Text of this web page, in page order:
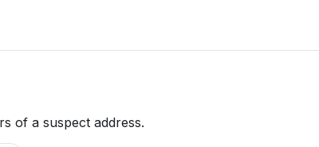
of a suspect address.